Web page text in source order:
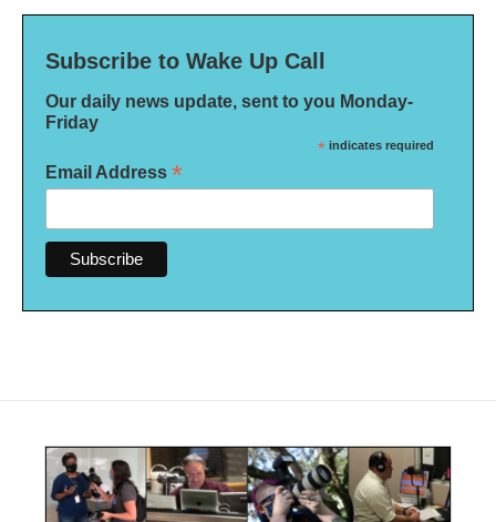
Subscribe to Wake Up Call
Our daily news update, sent to you Monday-
Friday
* indicates required
Email Address *